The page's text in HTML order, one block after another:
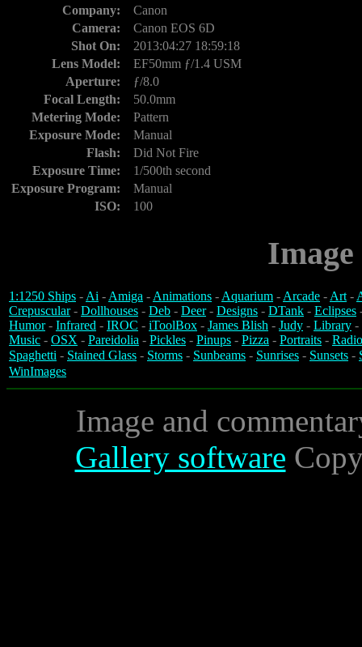
Company:
Canon
Camera:
Canon EOS 6D
Shot On:
2013:04:27 18:59:18
Lens Model:
EF50mm ƒ/1.4 USM
Aperture:
ƒ/8.0
Focal Length:
50.0mm
Metering Mode:
Pattern
Exposure Mode:
Manual
Flash:
Did Not Fire
Exposure Time:
1/500th second
Exposure Program:
Manual
ISO:
100
1:1250 Ships -Ai -Amiga -Animations -Aquarium -Arcade -Art-
Crepuscular- Dollhouses - Deb - Deer- Designs - DTank - Eclipses
Humor- Infrared - IROC - iToolBox - James Blish - Judy - Library -
Music - OSX - Pareidolia - Pickles - Pinups - Pizza - Portraits -
Spaghetti - Stained Glass - Storms - Sunbeams - Sunrises - Sunsets -
WinImages
Image and
Gallery software